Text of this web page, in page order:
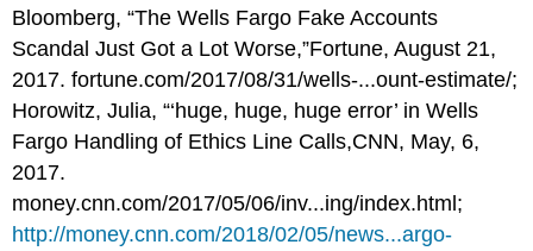
Bloomberg, “The Wells Fargo Fake Accounts
Scandal Just Got a Lot Worse,”Fortune, August 21,
2017. fortune.com/2017/08/31/wells-...ount-estimate/;
Horowitz, Julia, “‘huge, huge, huge error’ in Wells
Fargo Handling of Ethics Line Calls,CNN, May, 6,
2017.
money.cnn.com/2017/05/06/inv...ing/index.html;
http://money.cnn.com/2018/02/05/news...argo-